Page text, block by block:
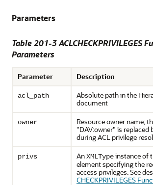
Parameters
Table 201-3ACLCHECKPRIVILEGES
Parameters
Parameter Description
acl_path
Absolute path in the
document
owner
Resource owner name;
"DAV:owner" is replaced
during ACL privilege
privs AnXMLTypeinstance of
element specifying the
access privileges. See
CHECKPRIVILEGES